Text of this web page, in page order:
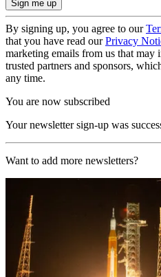
By signing up, you agree to our
that you have read ourPrivacy
marketing emails from us that
trusted partners and sponsors,
any time.
You are now subscribed
Your newsletter sign-up was
Want to add more newsletters?